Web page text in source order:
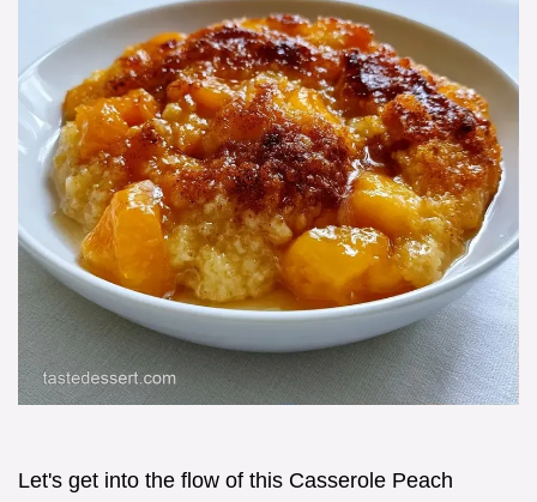
Let's get into the flow of this Casserole Peach